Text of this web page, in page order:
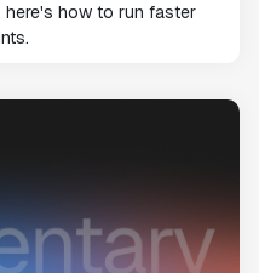
how to run faster